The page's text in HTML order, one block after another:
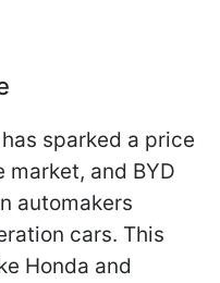
sparked a price
and BYD
automakers
cars. This
Honda and